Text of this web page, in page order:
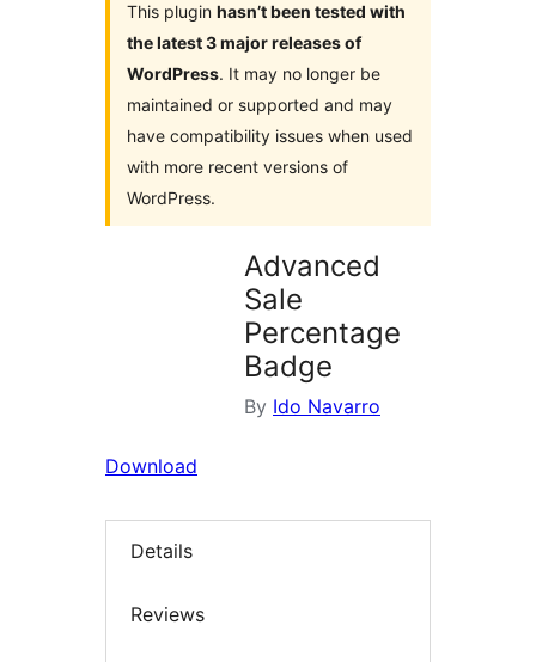
This plugin hasn’t been tested with
the latest 3 major releases of
WordPress. It may no longer be
maintained or supported and may
have compatibility issues when used
with more recent versions of
WordPress.
Advanced
Sale
Percentage
Badge
By Ido Navarro
Download
Details
Reviews